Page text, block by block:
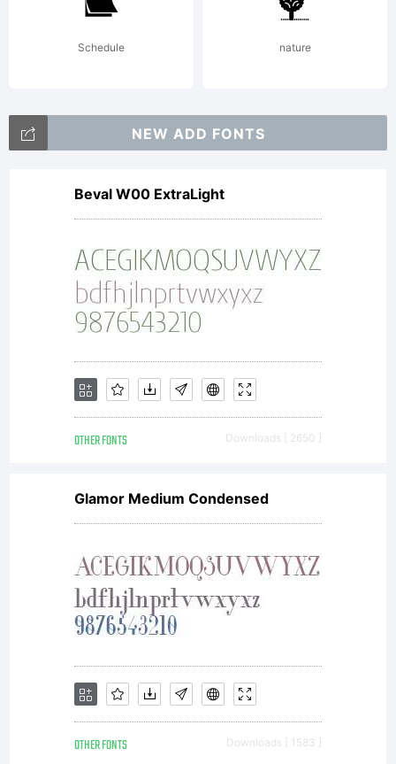
Balcells.
All
rights
reserved.
Schedule nature
NEW ADD FONTS
Beval W00 ExtraLight
OTHER FONTS Downloads [ 2650 ]
Glamor Medium Condensed
OTHER FONTS Downloads [ 1583 ]